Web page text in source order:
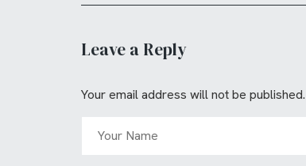
Leave a Reply
Your email address will not be published.